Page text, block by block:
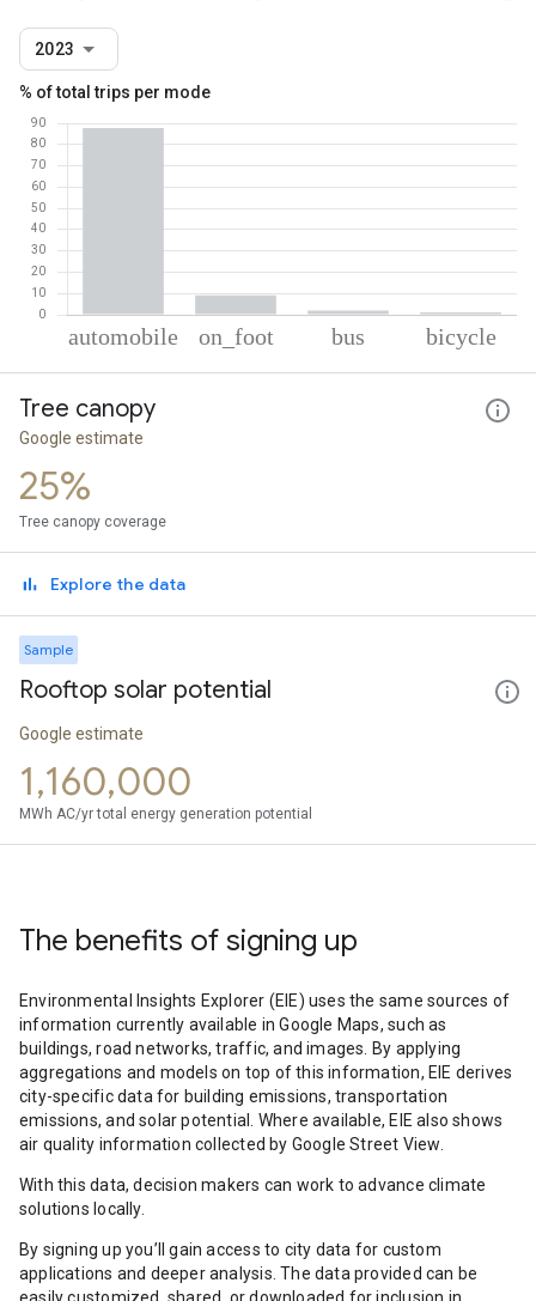
2023
% of total trips per mode
Automobile
On foot
Cycling
Tree canopy
Google estimate
25%
Tree canopy coverage
Explore the data
Sample
Rooftop solar potential
Google estimate
1,160,000
MWh AC/yr total energy generation potential
The benefits of signing up
Environmental Insights Explorer (EIE) uses the same sources of
information currently available in Google Maps, such as
buildings, road networks, traffic, and images. By applying
aggregations and models on top of this information, EIE derives
city-specific data for building emissions, transportation
emissions, and solar potential. Where available, EIE also shows
air quality information collected by Google Street View.
With this data, decision makers can work to advance climate
solutions locally.
By signing up you’ll gain access to city data for custom
applications and deeper analysis. The data provided can be